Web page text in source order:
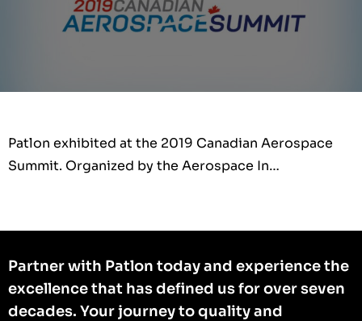
Patlon exhibited at the 2019 Canadian Aerospace
Summit. Organized by the Aerospace In…
Partner with Patlon today and experience the
excellence that has defined us for over seven
decades. Your journey to quality and